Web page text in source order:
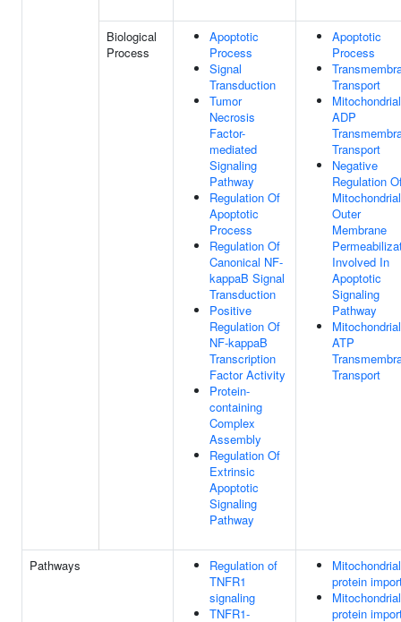
Biological
Process
Apoptotic
Process
Signal
Transduction
Tumor
Necrosis
Factor-
mediated
Signaling
Pathway
Regulation Of
Apoptotic
Process
Regulation Of
Canonical NF-
kappaB Signal
Transduction
Positive
Regulation Of
NF-kappaB
Transcription
Factor Activity
Protein-
containing
Complex
Assembly
Regulation Of
Extrinsic
Apoptotic
Signaling
Pathway
Apoptotic
Process
Transport
Mitochondrial
ADP
Transport
Negative
Regulation
Mitochondrial
Outer
Membrane
Involved In
Apoptotic
Signaling
Pathway
Mitochondrial
ATP
Transport
Pathways
Regulation of
TNFR1
signaling
TNFR1-
Mitochondrial
protein
Mitochondrial
protein